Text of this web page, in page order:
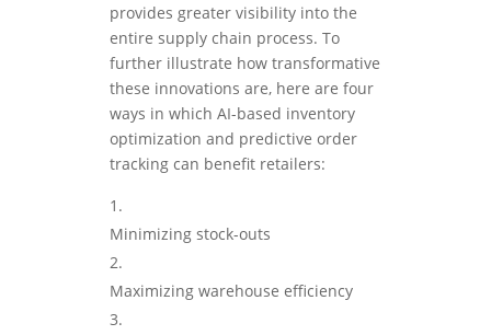
provides greater visibility into the
entire supply chain process. To
further illustrate how transformative
these innovations are, here are four
ways in which AI-based inventory
optimization and predictive order
tracking can benefit retailers:
Minimizing stock-outs
Maximizing warehouse efficiency